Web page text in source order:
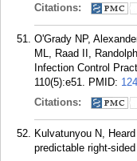
Citations:
O'Grady NP,
ML, Raad II,
Infection Control
110(5):e51. PMID:
Citations:
Kulvatunyou N,
predictable right-